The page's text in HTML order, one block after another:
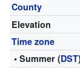
County
Elevation
Time zone
• Summer (DST)